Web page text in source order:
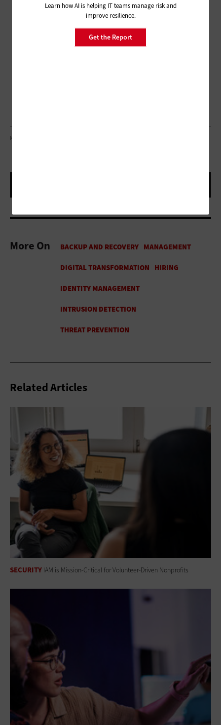
METAMORWORKS/GETTY IMAGES
More On
Related Articles
SECURITY IAM is Mission-Critical for Volunteer-Driven Nonprofits
Learn how AI is helping IT teams manage risk and
improve resilience.
Get the Report